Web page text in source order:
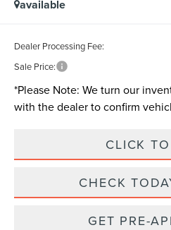
available
Dealer Processing Fee:
Sale Price:
*Please Note: We turn our
with the dealer to confirm
CLICK
CHECK
GET PRE-